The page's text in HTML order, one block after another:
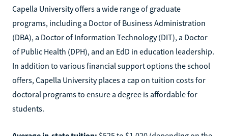
Capella University offers a wide range of graduate
programs, including a Doctor of Business Administration
(DBA), a Doctor of Information Technology (DIT), a Doctor
of Public Health (DPH), and an EdD in education leadership.
In addition to various financial support options the school
offers, Capella University places a cap on tuition costs for
doctoral programs to ensure a degree is affordable for
students.